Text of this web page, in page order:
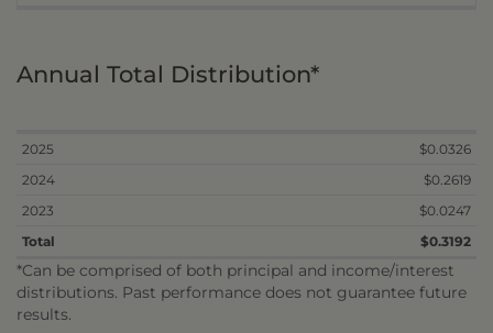
Annual Total Distribution*
2025
$0.0326
2024
$0.2619
2023
$0.0247
Total
$0.3192
*Can be comprised of both principal and income/interest
distributions. Past performance does not guarantee future
results.